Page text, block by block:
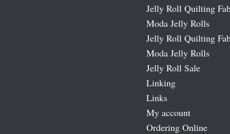
Jelly Roll Quilting
Moda Jelly Rolls
Jelly Roll Quilting
Moda Jelly Rolls
Jelly Roll Sale
Linking
Links
My account
Ordering Online